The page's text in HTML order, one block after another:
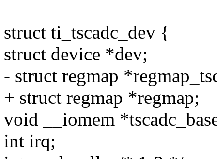
struct ti_tscadc_dev {
struct device *dev;
- struct regmap
+ struct regmap *regmap;
void __iomem
int irq;